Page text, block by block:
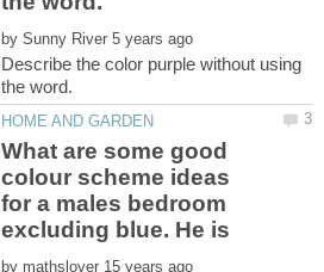
by
Describe the color purple without using
What are some good
colour scheme ideas
for a males bedroom
by